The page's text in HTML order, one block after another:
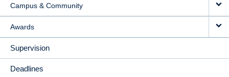
Campus & Community
Awards
Supervision
Deadlines